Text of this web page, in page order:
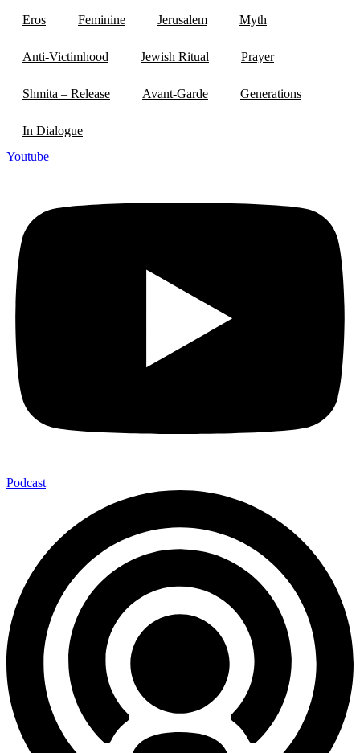
Eros Feminine Jerusalem Myth
Anti-Victimhood Jewish Ritual Prayer
Shmita – Release Avant-Garde Generations
In Dialogue
Youtube
Podcast